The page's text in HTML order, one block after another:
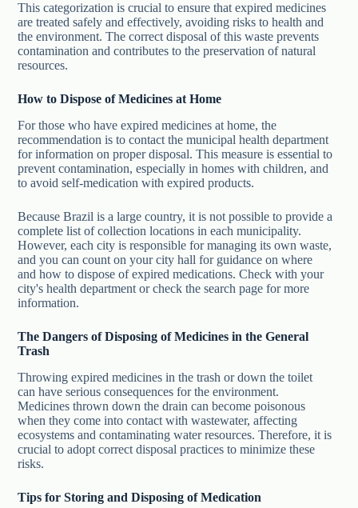
This categorization is crucial to ensure that expired medicines
are treated safely and effectively, avoiding risks to health and
the environment. The correct disposal of this waste prevents
contamination and contributes to the preservation of natural
resources.
How to Dispose of Medicines at Home
For those who have expired medicines at home, the
recommendation is to contact the municipal health department
for information on proper disposal. This measure is essential to
prevent contamination, especially in homes with children, and
to avoid self-medication with expired products.
Because Brazil is a large country, it is not possible to provide a
complete list of collection locations in each municipality.
However, each city is responsible for managing its own waste,
and you can count on your city hall for guidance on where
and how to dispose of expired medications. Check with your
city's health department or check the search page for more
information.
The Dangers of Disposing of Medicines in the General
Trash
Throwing expired medicines in the trash or down the toilet
can have serious consequences for the environment.
Medicines thrown down the drain can become poisonous
when they come into contact with wastewater, affecting
ecosystems and contaminating water resources. Therefore, it is
crucial to adopt correct disposal practices to minimize these
risks.
Tips for Storing and Disposing of Medication